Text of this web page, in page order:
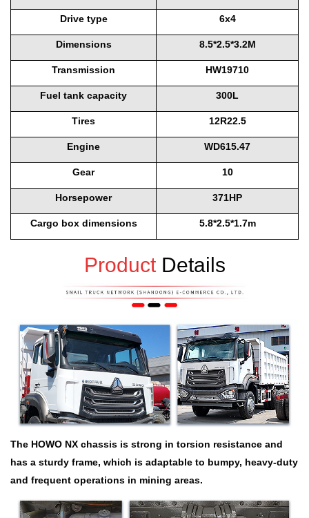
Drive type 6x4
Dimensions 8.5*2.5*3.2M
Transmission HW19710
Fuel tank capacity 300L
Tires 12R22.5
Engine WD615.47
Gear 10
Horsepower 371HP
Cargo box dimensions 5.8*2.5*1.7m
Product Details
The HOWO NX chassis is strong in torsion resistance and
has a sturdy frame, which is adaptable to bumpy, heavy-duty
and frequent operations in mining areas.